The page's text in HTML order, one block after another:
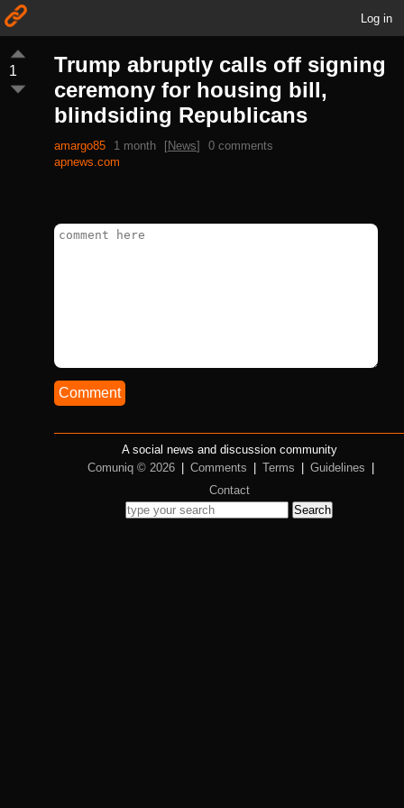
Log in
1
Trump abruptly calls off signing
ceremony for housing bill,
blindsiding Republicans
amargo85 1 month [News]
0 comments
apnews.com
Comment
A social news and discussion community
Comuniq © 2026
Comments Terms Guidelines
Contact
Search